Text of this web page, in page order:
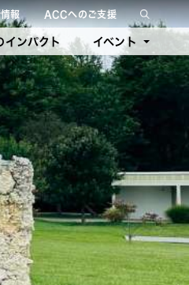
報 ACCへのご支援
インパクト イベント
絞り込み検索を閉じる